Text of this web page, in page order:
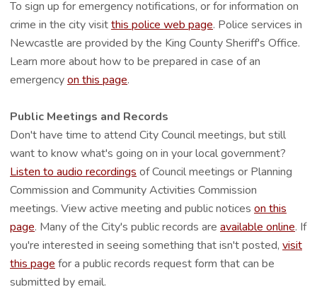
To sign up for emergency notifications, or for information on
crime in the city visitthis police web page. Police services in
Newcastle are provided by the King County Sheriff's Office.
Learn more about how to be prepared in case of an
emergencyon this page.
Public Meetings and Records
Don't have time to attend City Council meetings, but still
want to know what's going on in your local government?
Listen to audio recordings of Council meetings or Planning
Commission and Community Activities Commission
meetings. View active meeting and public notices on this
page. Many of the City's public records are available online. If
you're interested in seeing something that isn't posted, visit
this page for a public records request form that can be
submitted by email.